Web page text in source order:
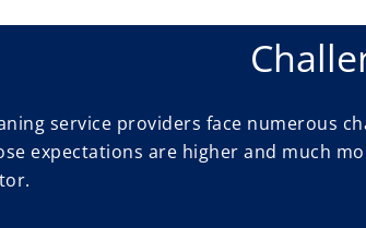
service providers face numerous
expectations are higher and much